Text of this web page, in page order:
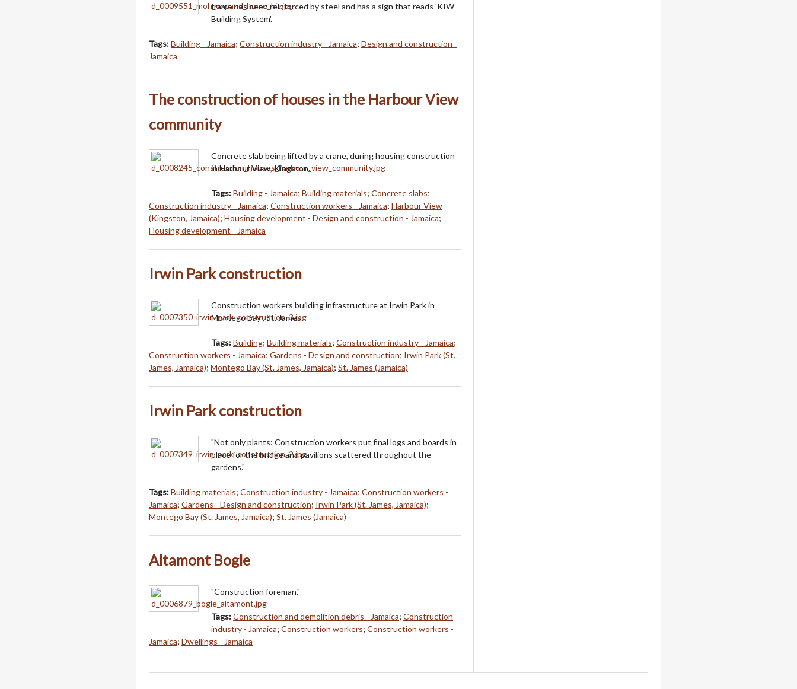
frame has been reinforced by steel and has a sign that reads 'KIW
Building System'.
Tags:Building - Jamaica; Construction industry - Jamaica; Design and construction -
Jamaica
The construction of houses in the Harbour View
community
Concrete slab being lifted by a crane, during housing construction
in Harbour View, Kingston.
Tags:Building - Jamaica; Building materials; Concrete slabs;
Construction industry - Jamaica; Construction workers - Jamaica; Harbour View
(Kingston, Jamaica); Housing development - Design and construction - Jamaica;
Housing development - Jamaica
Irwin Park construction
Construction workers building infrastructure at Irwin Park in
Montego Bay , St. James.
Tags:Building; Building materials; Construction industry - Jamaica;
Construction workers - Jamaica; Gardens - Design and construction; Irwin Park (St.
James, Jamaica); Montego Bay (St. James, Jamaica); St. James (Jamaica)
Irwin Park construction
"Not only plants: Construction workers put final logs and boards in
place for the bridge and pavilions scattered throughout the
gardens."
Tags:Building materials; Construction industry - Jamaica; Construction workers -
Jamaica; Gardens - Design and construction; Irwin Park (St. James, Jamaica);
Montego Bay (St. James, Jamaica); St. James (Jamaica)
Altamont Bogle
"Construction foreman."
Tags:Construction and demolition debris - Jamaica; Construction
industry - Jamaica; Construction workers; Construction workers -
Jamaica; Dwellings - Jamaica